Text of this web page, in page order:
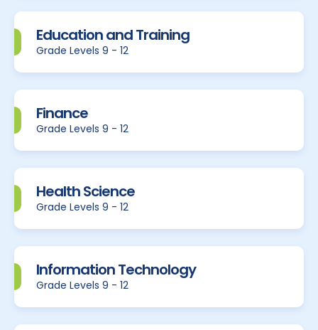
Education and Training
Grade Levels 9 - 12
Finance
Grade Levels 9 - 12
Health Science
Grade Levels 9 - 12
Information Technology
Grade Levels 9 - 12